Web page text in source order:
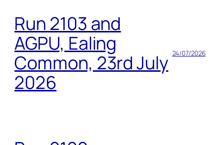
Run 2103 and
AGPU, Ealing
Common, 23rd July
2026
24/07/2026